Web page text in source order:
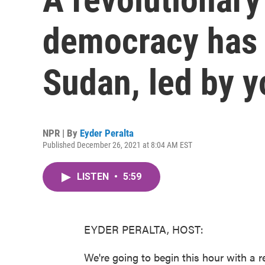
democracy
Sudan, led by
NPR | By Eyder Peralta
Published December 26, 2021 at 8:04 AM EST
LISTEN • 5:59
EYDER PERALTA, HOST:
We're going to begin this hour with a